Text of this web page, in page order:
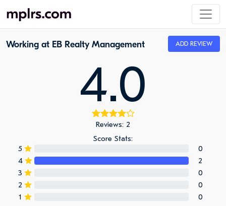
Working at EB Realty Management ADD REVIEW
4.0
Reviews: 2
Score Stats:
5
0
4
2
3
0
2
0
1
0